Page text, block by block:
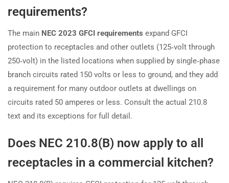
requirements?
The main NEC 2023 GFCI requirements expand GFCI
protection to receptacles and other outlets (125‑volt through
250‑volt) in the listed locations when supplied by single‑phase
branch circuits rated 150 volts or less to ground, and they add
a requirement for many outdoor outlets at dwellings on
circuits rated 50 amperes or less. Consult the actual 210.8
text and its exceptions for full detail.
Does NEC 210.8(B) now apply to all
receptacles in a commercial kitchen?